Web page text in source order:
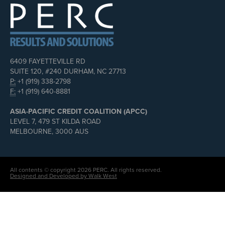
6409 FAYETTEVILLE RD
SUITE 120, #240 DURHAM, NC 27713
P: +1 (919) 338-2798
F: +1 (919) 640-8881
ASIA-PACIFIC CREDIT COALITION (APCC)
LEVEL 7, 479 ST KILDA ROAD
MELBOURNE, 3000 AUS
All contents © copyright 2026 PERC. All rights reserved.
Designed and Developed by Walk West